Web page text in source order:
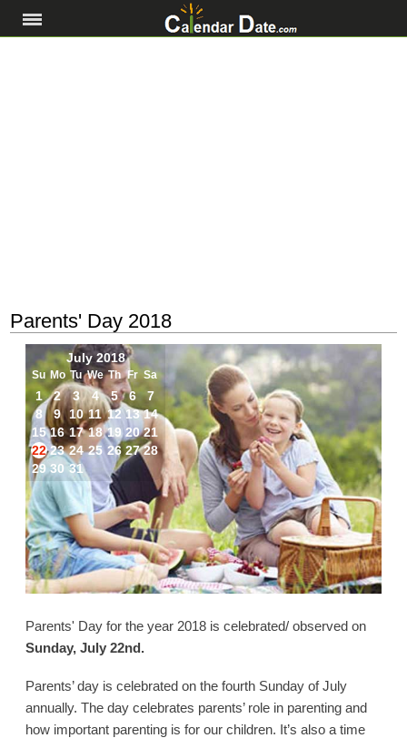
Parents' Day 2018
July 2018
Su Mo Tu We Th Fr Sa
1 2 3 4 5 6
7
8
9 10 11 12 13 14
15 16 17 18 19 20 21
22 23 24 25 26 27 28
29 30 31
Parents' Day for the year 2018 is celebrated/ observed on
Sunday, July 22nd.
Parents’ day is celebrated on the fourth Sunday of July
annually. The day celebrates parents’ role in parenting and
how important parenting is for our children. It’s also a time